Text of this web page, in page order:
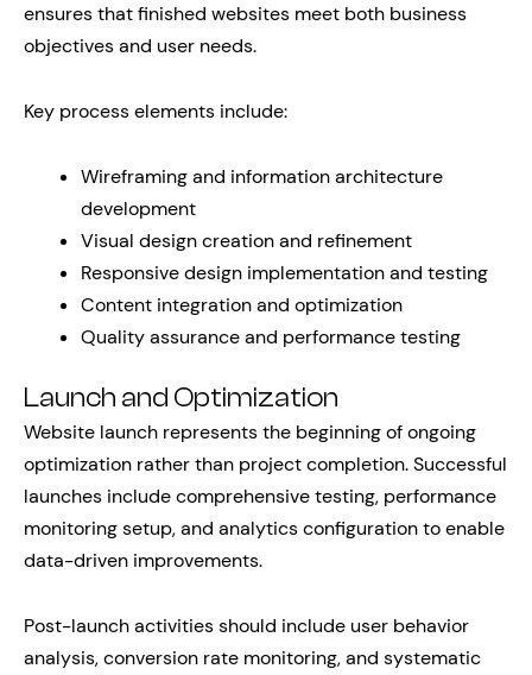
ensures that finished websites meet both business
objectives and user needs.
Key process elements include:
Wireframing and information architecture
development
Visual design creation and refinement
Responsive design implementation and testing
Content integration and optimization
Quality assurance and performance testing
Launch and Optimization
Website launch represents the beginning of ongoing
optimization rather than project completion. Successful
launches include comprehensive testing, performance
monitoring setup, and analytics configuration to enable
data-driven improvements.
Post-launch activities should include user behavior
analysis, conversion rate monitoring, and systematic